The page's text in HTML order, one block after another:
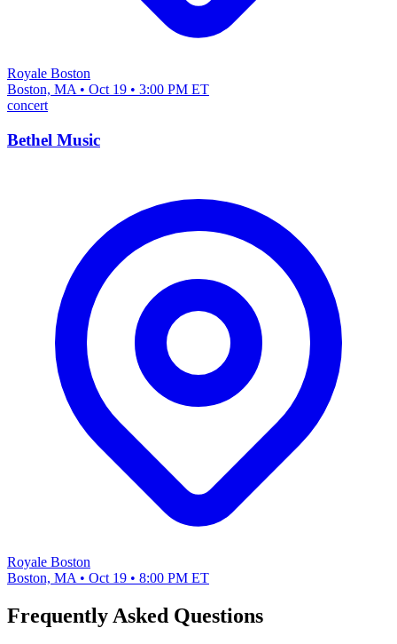
Royale Boston
Boston, MA • Oct 19 • 3:00 PM ET
concert
Bethel Music
Royale Boston
Boston, MA • Oct 19 • 8:00 PM ET
Frequently Asked Questions